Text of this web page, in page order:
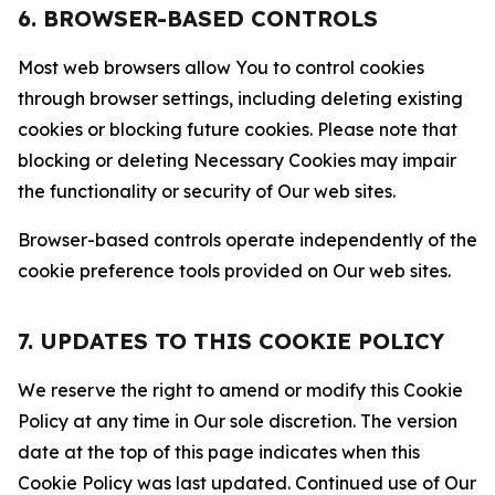
6. BROWSER-BASED CONTROLS
Most web browsers allow You to control cookies
through browser settings, including deleting existing
cookies or blocking future cookies. Please note that
blocking or deleting Necessary Cookies may impair
the functionality or security of Our web sites.
Browser-based controls operate independently of the
cookie preference tools provided on Our web sites.
7. UPDATES TO THIS COOKIE POLICY
We reserve the right to amend or modify this Cookie
Policy at any time in Our sole discretion. The version
date at the top of this page indicates when this
Cookie Policy was last updated. Continued use of Our